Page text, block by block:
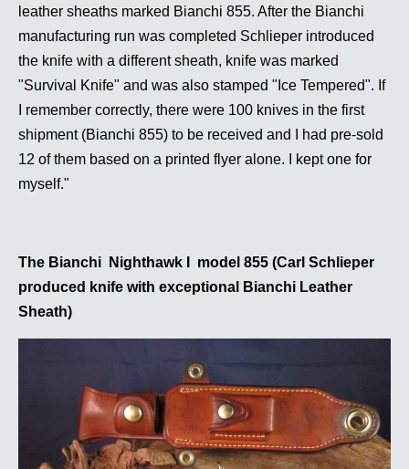
leather sheaths marked Bianchi 855. After the Bianchi
manufacturing run was completed Schlieper introduced
the knife with a different sheath, knife was marked
"Survival Knife" and was also stamped "Ice Tempered". If
I remember correctly, there were 100 knives in the first
shipment (Bianchi 855) to be received and I had pre-sold
12 of them based on a printed flyer alone. I kept one for
myself."
The Bianchi Nighthawk I model 855 (Carl Schlieper
produced knife with exceptional Bianchi Leather
Sheath)